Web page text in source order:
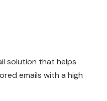
solution that helps
emails with a high